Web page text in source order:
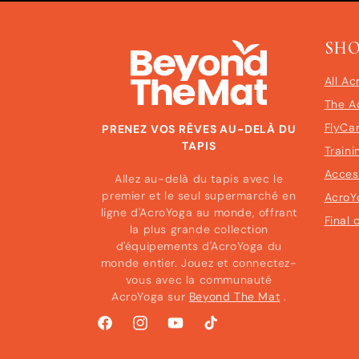
PRENEZ VOS RÊVES AU-DELÀ DU
TAPIS
Allez au-delà du tapis avec le
premier et le seul supermarché en
ligne d'AcroYoga au monde, offrant
la plus grande collection
d'équipements d'AcroYoga du
monde entier. Jouez et connectez-
vous avec la communauté
AcroYoga sur Beyond The Mat .
FacebookInstagramYouTubeTikTok
All
The
Final